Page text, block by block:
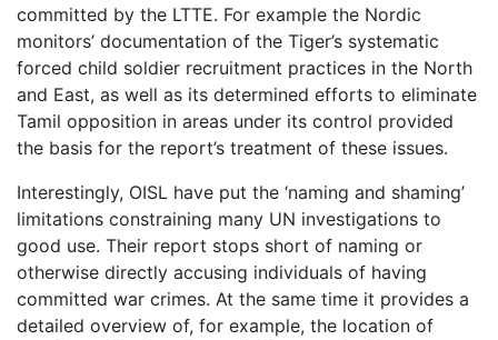
committed by the LTTE. For example the Nordic
monitors’ documentation of the Tiger’s systematic
forced child soldier recruitment practices in the North
and East, as well as its determined efforts to eliminate
Tamil opposition in areas under its control provided
the basis for the report’s treatment of these issues.
Interestingly, OISL have put the ‘naming and shaming’
limitations constraining many UN investigations to
good use. Their report stops short of naming or
otherwise directly accusing individuals of having
committed war crimes. At the same time it provides a
detailed overview of, for example, the location of